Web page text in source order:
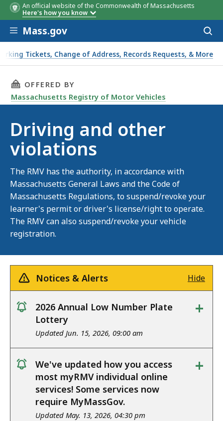
An official website of the Commonwealth of Massachusetts
Here's how you know
Skip to main content
Mass.gov
Tickets, Change of Address, Records Requests, & More
THIS PAGE, DRIVING AND OTHER
OFFERED BY
Massachusetts Registry of Motor Vehicles
Driving and other
violations
The RMV has the authority, in accordance with
Massachusetts General Laws and the Code of
Massachusetts Regulations, to suspend/revoke your
learner's permit or driver's license/right to operate.
The RMV can also suspend/revoke your vehicle
registration.
Notices & Alerts Hide
notice
2026 Annual Low Number Plate
Lottery
Updated Jun. 15, 2026, 09:00 am
+
notice
We've updated how you access
most myRMV individual online
services! Some services now
require MyMassGov.
Updated May. 13, 2026, 04:30 pm
+